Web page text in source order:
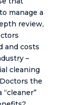
manage a
review,
and costs
–
cleaning
the